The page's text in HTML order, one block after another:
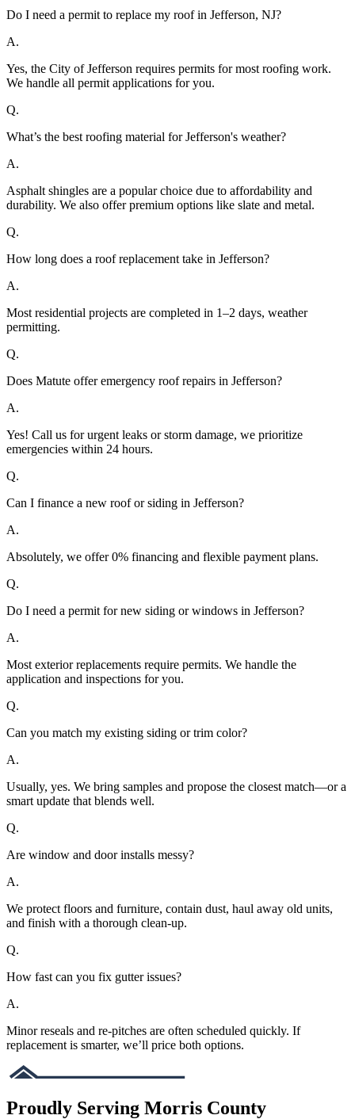
Do I need a permit to replace my roof in Jefferson, NJ?
A.
Yes, the City of Jefferson requires permits for most roofing work.
We handle all permit applications for you.
Q.
What’s the best roofing material for Jefferson's weather?
A.
Asphalt shingles are a popular choice due to affordability and
durability. We also offer premium options like slate and metal.
Q.
How long does a roof replacement take in Jefferson?
A.
Most residential projects are completed in 1–2 days, weather
permitting.
Q.
Does Matute offer emergency roof repairs in Jefferson?
A.
Yes! Call us for urgent leaks or storm damage, we prioritize
emergencies within 24 hours.
Q.
Can I finance a new roof or siding in Jefferson?
A.
Absolutely, we offer 0% financing and flexible payment plans.
Q.
Do I need a permit for new siding or windows in Jefferson?
A.
Most exterior replacements require permits. We handle the
application and inspections for you.
Q.
Can you match my existing siding or trim color?
A.
Usually, yes. We bring samples and propose the closest match—or a
smart update that blends well.
Q.
Are window and door installs messy?
A.
We protect floors and furniture, contain dust, haul away old units,
and finish with a thorough clean-up.
Q.
How fast can you fix gutter issues?
A.
Minor reseals and re-pitches are often scheduled quickly. If
replacement is smarter, we’ll price both options.
Proudly Serving Morris County